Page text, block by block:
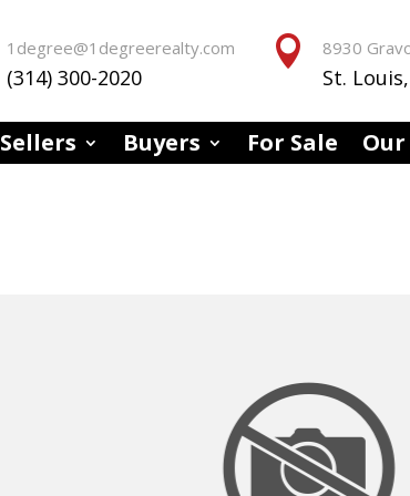
1degree@1degreerealty.com
(314) 300-2020
 8930
St.
Sellers Buyers For Sale